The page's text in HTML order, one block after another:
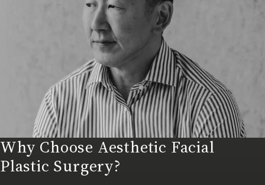
Why Choose Aesthetic Facial
Plastic Surgery?